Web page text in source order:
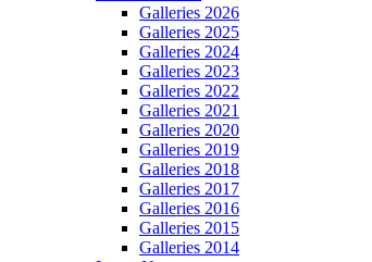
Galleries 2026
Galleries 2025
Galleries 2024
Galleries 2023
Galleries 2022
Galleries 2021
Galleries 2020
Galleries 2019
Galleries 2018
Galleries 2017
Galleries 2016
Galleries 2015
Galleries 2014